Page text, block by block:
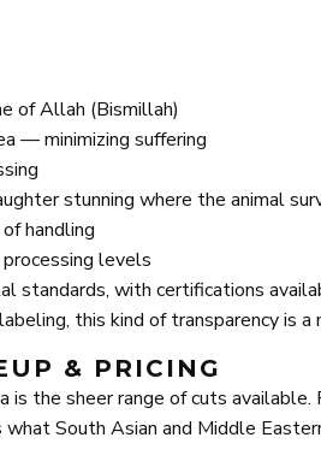
of Allah (Bismillah)
— minimizing suffering
stunning where the animal
handling
levels
standards, with certifications
this kind of transparency is a
& PRICING
the sheer range of cuts available.
South Asian and Middle